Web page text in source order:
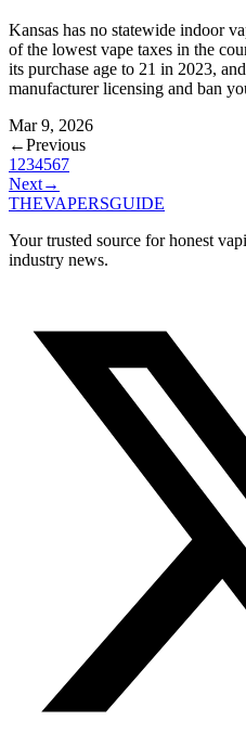
Kansas has no statewide indoor
of the lowest vape taxes in the
its purchase age to 21 in 2023,
manufacturer licensing and ban
Mar 9, 2026
←Previous
1 234567
Next→
THEVAPERSGUIDE
Your trusted source for honest
industry news.